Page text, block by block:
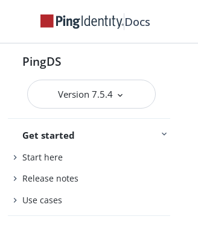
Docs
PingDS
Version 7.5.4
Get started
Start here
Release notes
Use cases